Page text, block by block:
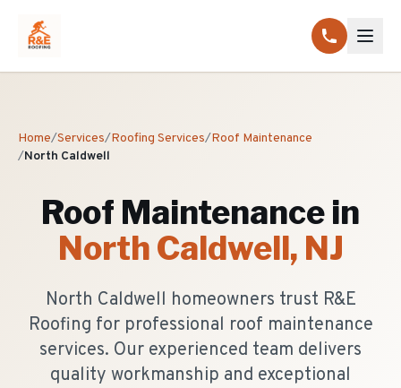
Home/Services/Roofing Services/Roof Maintenance
/North Caldwell
Roof Maintenance in
North Caldwell, NJ
North Caldwell homeowners trust R&E
Roofing for professional roof maintenance
services. Our experienced team delivers
quality workmanship and exceptional